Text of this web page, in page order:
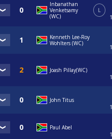
Inbanathan
Venketsamy
(WC)
L
Kenneth Lee-Roy
Wohlters (WC)
Joash Pillay(WC)
John Titus
Paul Abel